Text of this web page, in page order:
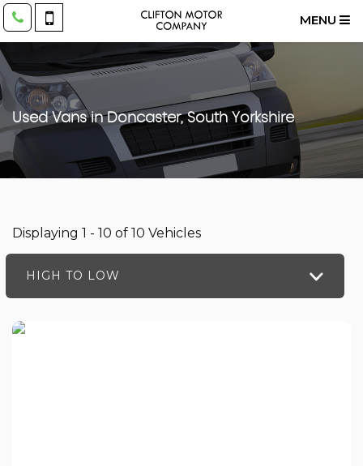
MENU
Used Vans in Doncaster, South Yorkshire
Displaying 1 - 10 of 10 Vehicles
HIGH TO LOW